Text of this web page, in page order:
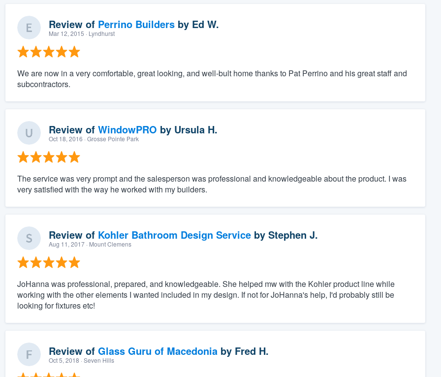
Review of Perrino Buildersby Ed W.
Mar 12, 2015 · Lyndhurst
We are now in a very comfortable, great looking, and well-bult home thanks to Pat Perrino and his great staff and
subcontractors.
Review of WindowPRO by Ursula H.
Oct 18, 2016 · Grosse Pointe Park
The service was very prompt and the salesperson was professional and knowledgeable about the product. I was
very satisfied with the way he worked with my builders.
Review of Kohler Bathroom Design Serviceby Stephen J.
Aug 11, 2017· Mount Clemens
JoHanna was professional, prepared, and knowledgeable. She helped mw with the Kohler product line while
working with the other elements I wanted included in my design. If not for JoHanna's help, I'd probably still be
looking for fixtures etc!
Review of Glass Guru of Macedoniaby Fred H.
Oct 5, 2018 · Seven Hills